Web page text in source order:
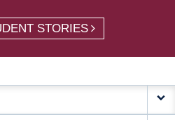
STORIES